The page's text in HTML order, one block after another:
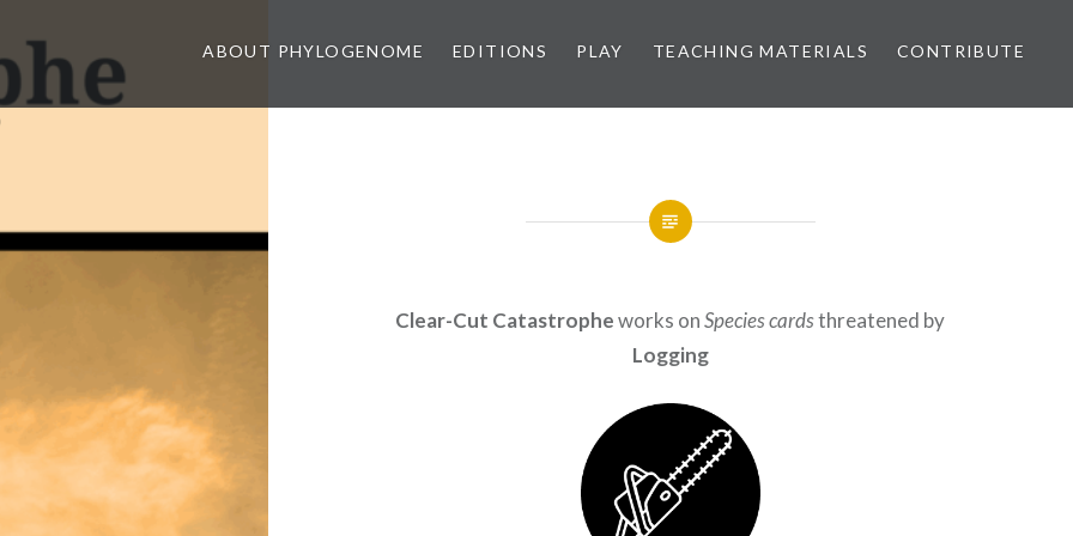
ABOUT PHYLOGENOME EDITIONS PLAY TEACHING MATERIALS CONTRIBUTE
Clear-Cut Catastropheworks onSpecies cardsthreatened by
Logging